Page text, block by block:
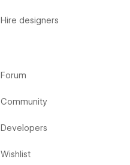
Hire designers
Forum
Community
Developers
Wishlist